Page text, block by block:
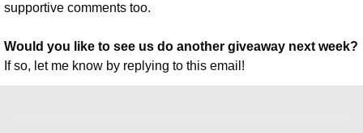
supportive comments too.
Would you like to see us do another giveaway next week?
If so, let me know by replying to this email!